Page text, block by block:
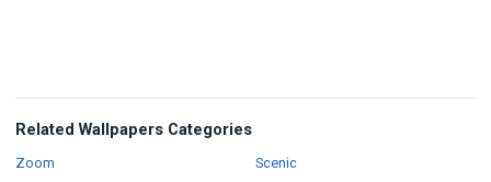
Related Wallpapers Categories
Zoom ScenicWallpapers